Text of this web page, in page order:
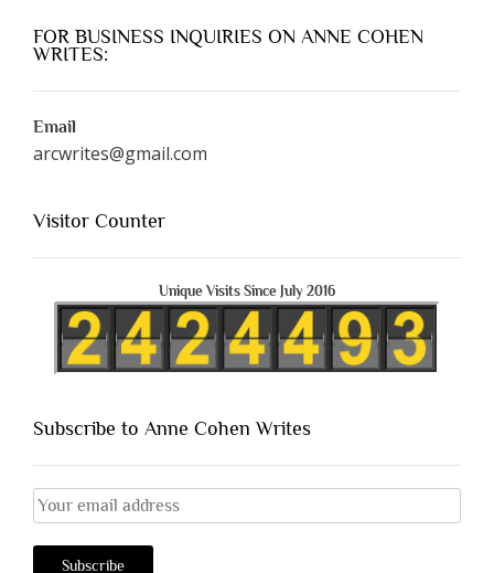
FOR BUSINESS INQUIRIES ON ANNE COHEN
WRITES:
Email
arcwrites@gmail.com
Visitor Counter
Unique Visits Since July 2016
Subscribe to Anne Cohen Writes